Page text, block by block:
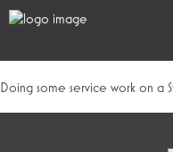
Doing some service work on a